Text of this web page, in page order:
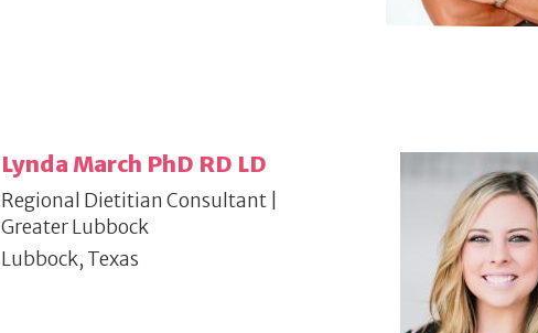
Lynda March PhD RD LD
Regional Dietitian Consultant |
Greater Lubbock
Lubbock, Texas